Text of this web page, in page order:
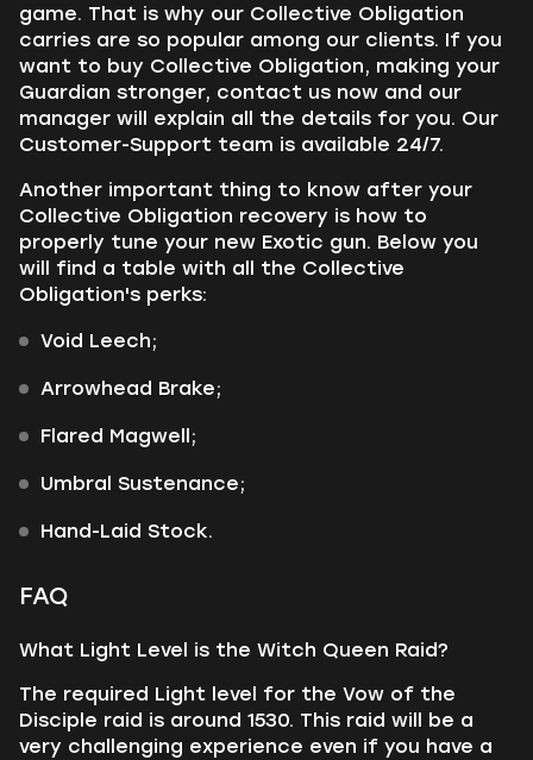
game. That is why our Collective Obligation
carries are so popular among our clients. If you
want to buy Collective Obligation, making your
Guardian stronger, contact us now and our
manager will explain all the details for you. Our
Customer-Support team is available 24/7.
Another important thing to know after your
Collective Obligation recovery is how to
properly tune your new Exotic gun. Below you
will find a table with all the Collective
Obligation's perks:
Void Leech;
Arrowhead Brake;
Flared Magwell;
Umbral Sustenance;
Hand-Laid Stock.
FAQ
What Light Level is the Witch Queen Raid?
The required Light level for the Vow of the
Disciple raid is around 1530. This raid will be a
very challenging experience even if you have a